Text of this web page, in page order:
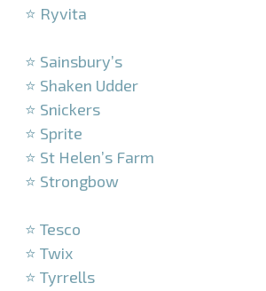
⭐ Ryvita
⭐ Sainsbury’s
⭐ Shaken Udder
⭐ Snickers
⭐ Sprite
⭐ St Helen’s Farm
⭐ Strongbow
⭐ Tesco
⭐ Twix
⭐ Tyrrells